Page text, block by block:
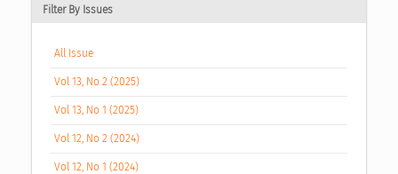
Filter By Issues
All Issue
Vol 13, No 2 (2025)
Vol 13, No 1 (2025)
Vol 12, No 2 (2024)
Vol 12, No 1 (2024)